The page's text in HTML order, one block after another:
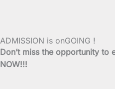
ADMISSION is onGOING !
Don’t miss the opportunity to
NOW!!!